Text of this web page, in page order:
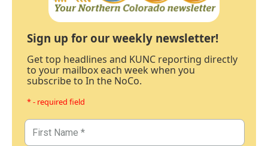
Sign up for our weekly newsletter!
Get top headlines and KUNC reporting directly
to your mailbox each week when you
subscribe to In the NoCo.
* - required field